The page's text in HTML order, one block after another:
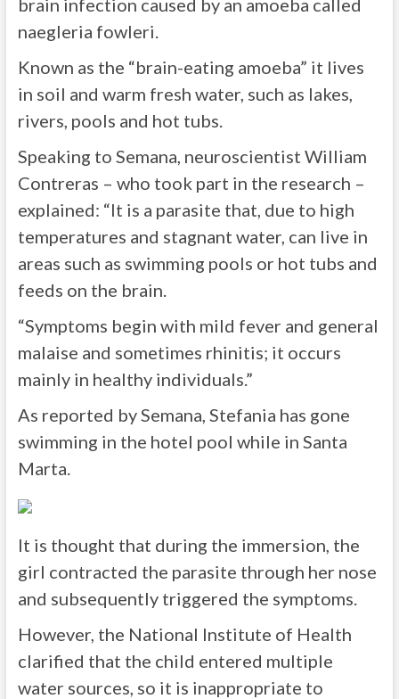
brain infection caused by an amoeba called
naegleria fowleri.
Known as the “brain-eating amoeba” it lives
in soil and warm fresh water, such as lakes,
rivers, pools and hot tubs.
Speaking to Semana, neuroscientist William
Contreras – who took part in the research –
explained: “It is a parasite that, due to high
temperatures and stagnant water, can live in
areas such as swimming pools or hot tubs and
feeds on the brain.
“Symptoms begin with mild fever and general
malaise and sometimes rhinitis; it occurs
mainly in healthy individuals.”
As reported by Semana, Stefania has gone
swimming in the hotel pool while in Santa
Marta.
It is thought that during the immersion, the
girl contracted the parasite through her nose
and subsequently triggered the symptoms.
However, the National Institute of Health
clarified that the child entered multiple
water sources, so it is inappropriate to